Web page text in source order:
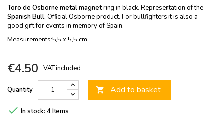
Toro de Osborne metal magnetring in black. Representation of the
Spanish Bull. Official Osborne product. For bullfighters it is also a
good gift for events in memory of Spain.
Measurements:5,5 x 5,5 cm.
€4.50 VAT included
Quantity  Add to basket
 In stock: 4 Items